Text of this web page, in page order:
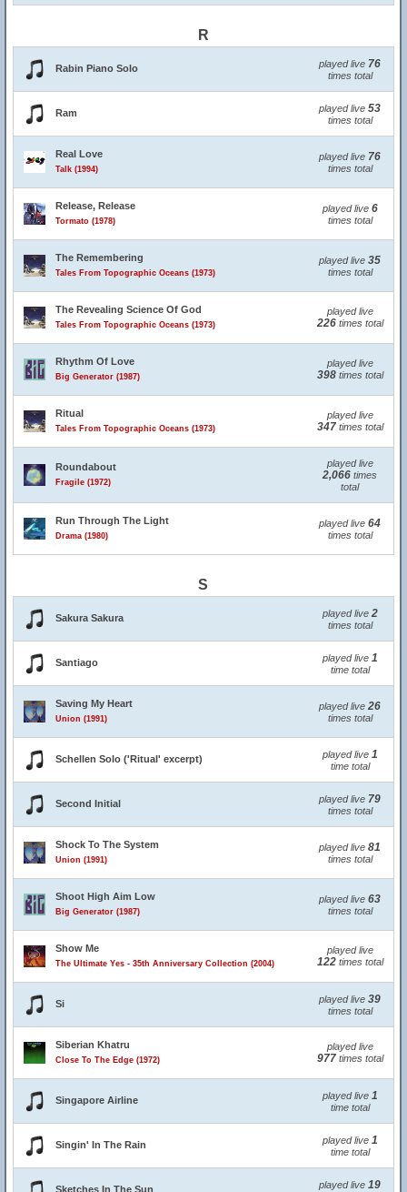
R
Rabin Piano Solo played live 76
times total
Ram played live 53
times total
Real Love
Talk (1994)
played live 76
times total
Release, Release
Tormato (1978)
played live 6
times total
The Remembering
Tales From Topographic Oceans (1973)
played live 35
times total
The Revealing Science Of God
Tales From Topographic Oceans (1973)
played live
226times total
Rhythm Of Love
Big Generator (1987)
played live
398times total
Ritual
Tales From Topographic Oceans (1973)
played live
347times total
Roundabout
Fragile (1972)
played live
2,066 times
total
Run Through The Light
Drama (1980)
played live 64
times total
S
Sakura Sakura played live 2
times total
Santiago played live 1
time total
Saving My Heart
Union (1991)
played live 26
times total
Schellen Solo ('Ritual' excerpt) played live 1
time total
Second Initial played live 79
times total
Shock To The System
Union (1991)
played live 81
times total
Shoot High Aim Low
Big Generator (1987)
played live 63
times total
Show Me
The Ultimate Yes - 35th Anniversary Collection (2004)
played live
122times total
Si played live 39
times total
Siberian Khatru
Close To The Edge (1972)
played live
977times total
Singapore Airline played live 1
time total
Singin' In The Rain played live 1
time total
Sketches In The Sun played live 19